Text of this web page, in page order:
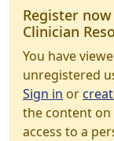
Register
Clinician
You have
unregistered
Sign in or
the content on
access to a